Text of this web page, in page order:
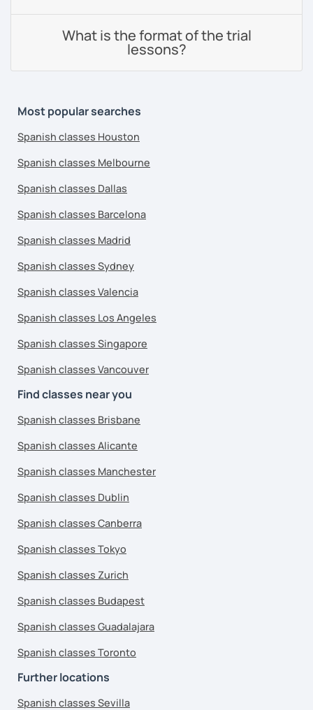
What is the format of the trial
lessons?
Most popular searches
Spanish classes Houston
Spanish classes Melbourne
Spanish classes Dallas
Spanish classes Barcelona
Spanish classes Madrid
Spanish classes Sydney
Spanish classes Valencia
Spanish classes Los Angeles
Spanish classes Singapore
Spanish classes Vancouver
Find classes near you
Spanish classes Brisbane
Spanish classes Alicante
Spanish classes Manchester
Spanish classes Dublin
Spanish classes Canberra
Spanish classes Tokyo
Spanish classes Zurich
Spanish classes Budapest
Spanish classes Guadalajara
Spanish classes Toronto
Further locations
Spanish classes Sevilla